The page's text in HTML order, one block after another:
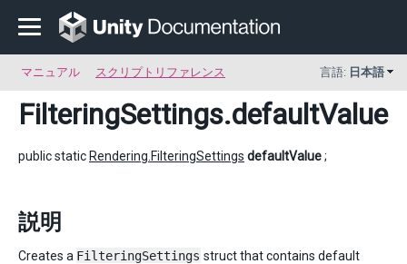
マニュアル スクリプトリファレンス 言語: 日本語
FilteringSettings.defaultValue
public static Rendering.FilteringSettings defaultValue;
説明
Creates a FilteringSettings struct that contains default